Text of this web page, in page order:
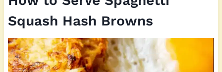
Squash Hash Browns